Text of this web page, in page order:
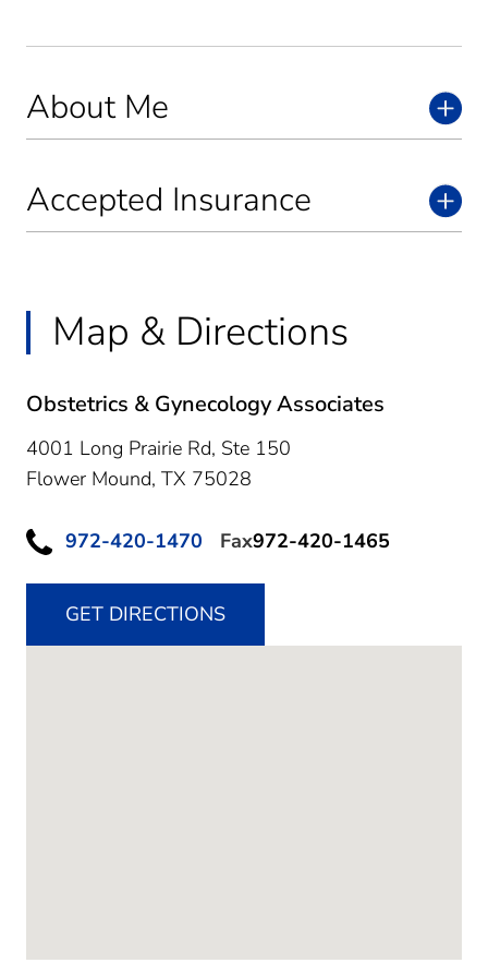
About Me
Accepted Insurance
Map & Directions
Obstetrics & Gynecology Associates
4001 Long Prairie Rd, Ste 150
Flower Mound, TX 75028
972-420-1470 Fax972-420-1465
GET DIRECTIONS